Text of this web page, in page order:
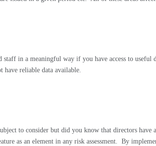
in a meaningful way if you have access to useful
reliable data available.
to consider but did you know that directors
as an element in any risk assessment.
By